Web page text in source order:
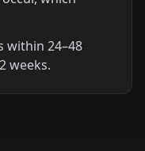
within 24–48
weeks.